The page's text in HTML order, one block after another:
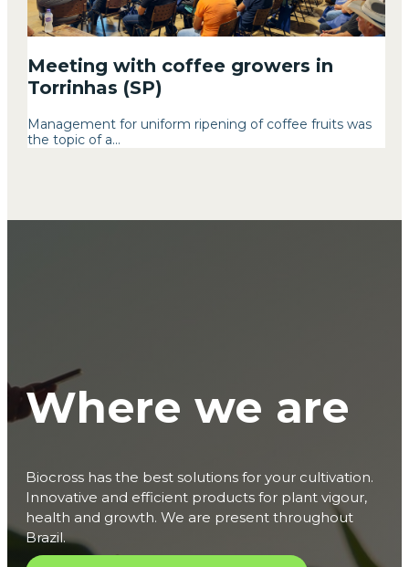
Meeting with coffee growers in
Torrinhas (SP)
Management for uniform ripening of coffee fruits was
the topic of a...
Where we are
Biocross has the best solutions for your cultivation.
Innovative and efficient products for plant vigour,
health and growth. We are present throughout
Brazil.